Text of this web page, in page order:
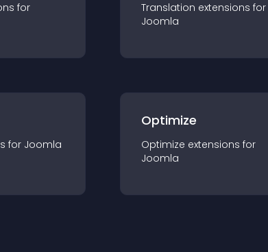
s for
Translation extensions for
Joomla
s for Joomla
Optimize
Optimize extensions for
Joomla